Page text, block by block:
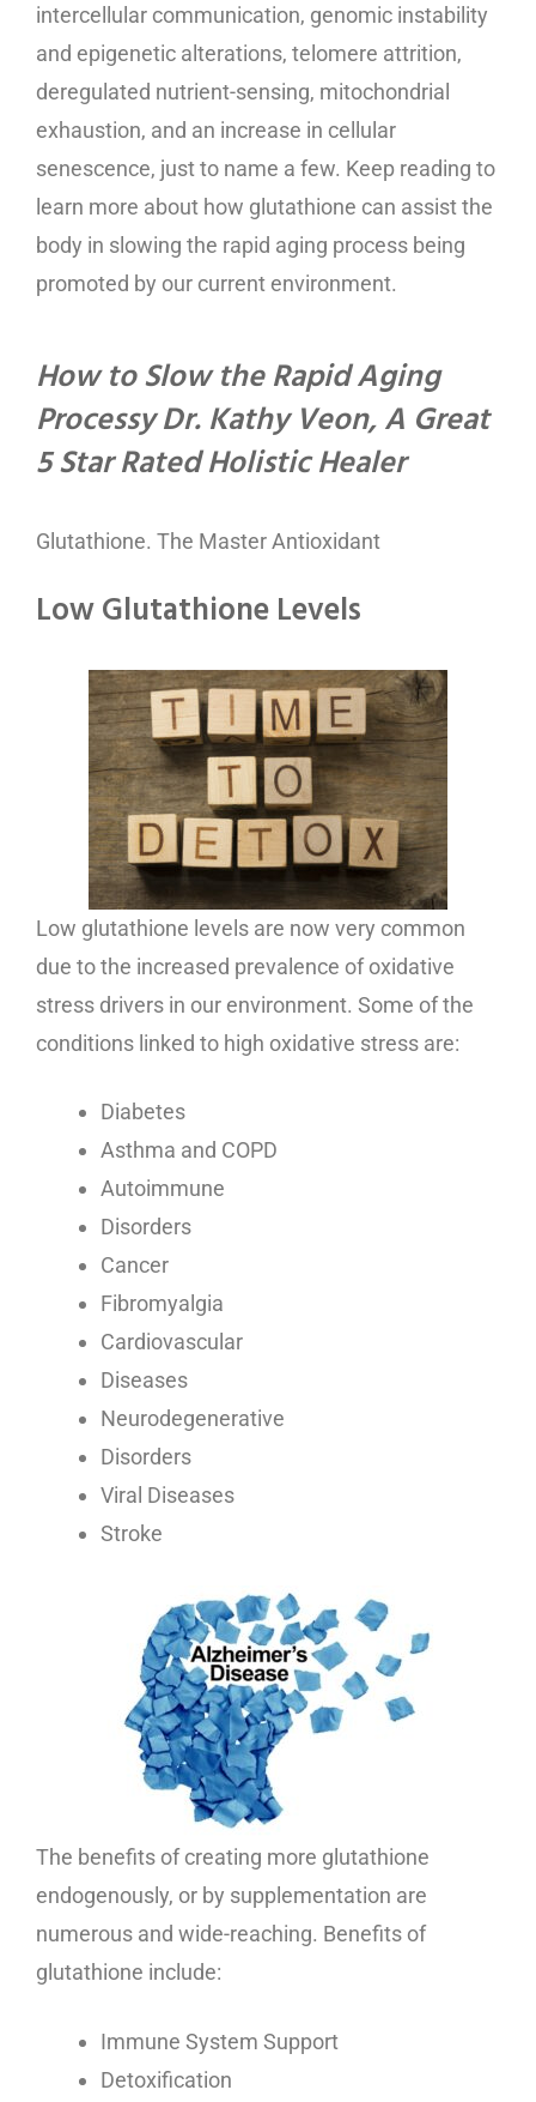
intercellular communication, genomic instability
and epigenetic alterations, telomere attrition,
deregulated nutrient-sensing, mitochondrial
exhaustion, and an increase in cellular
senescence, just to name a few. Keep reading to
learn more about how glutathione can assist the
body in slowing the rapid aging process being
promoted by our current environment.
How to Slow the Rapid Aging
Processy Dr. Kathy Veon, A Great
5 Star Rated Holistic Healer
Glutathione. The Master Antioxidant
Low Glutathione Levels
Low glutathione levels are now very common
due to the increased prevalence of oxidative
stress drivers in our environment. Some of the
conditions linked to high oxidative stress are:
Diabetes
Asthma and COPD
Autoimmune
Disorders
Cancer
Fibromyalgia
Cardiovascular
Diseases
Neurodegenerative
Disorders
Viral Diseases
Stroke
The benefits of creating more glutathione
endogenously, or by supplementation are
numerous and wide-reaching. Benefits of
glutathione include:
Immune System Support
Detoxification